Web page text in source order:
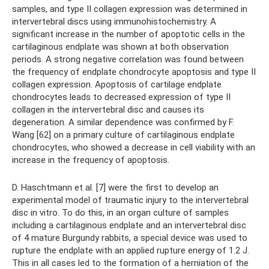
samples, and type II collagen expression was determined in
intervertebral discs using immunohistochemistry. A
significant increase in the number of apoptotic cells in the
cartilaginous endplate was shown at both observation
periods. A strong negative correlation was found between
the frequency of endplate chondrocyte apoptosis and type II
collagen expression. Apoptosis of cartilage endplate
chondrocytes leads to decreased expression of type II
collagen in the intervertebral disc and causes its
degeneration. A similar dependence was confirmed by F.
Wang [62] on a primary culture of cartilaginous endplate
chondrocytes, who showed a decrease in cell viability with an
increase in the frequency of apoptosis.
D. Haschtmann et al. [7] were the first to develop an
experimental model of traumatic injury to the intervertebral
disc in vitro. To do this, in an organ culture of samples
including a cartilaginous endplate and an intervertebral disc
of 4 mature Burgundy rabbits, a special device was used to
rupture the endplate with an applied rupture energy of 1.2 J.
This in all cases led to the formation of a herniation of the